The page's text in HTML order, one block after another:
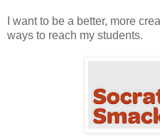
I want to be a better, more
ways to reach my students.